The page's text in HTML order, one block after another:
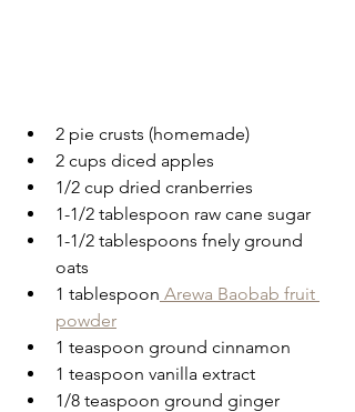
2 pie crusts (homemade)
2 cups diced apples
1/2 cup dried cranberries
1-1/2 tablespoon raw cane sugar
1-1/2 tablespoons fnely ground
oats
1 tablespoon Arewa Baobab fruit
powder
1 teaspoon ground cinnamon
1 teaspoon vanilla extract
1/8 teaspoon ground ginger